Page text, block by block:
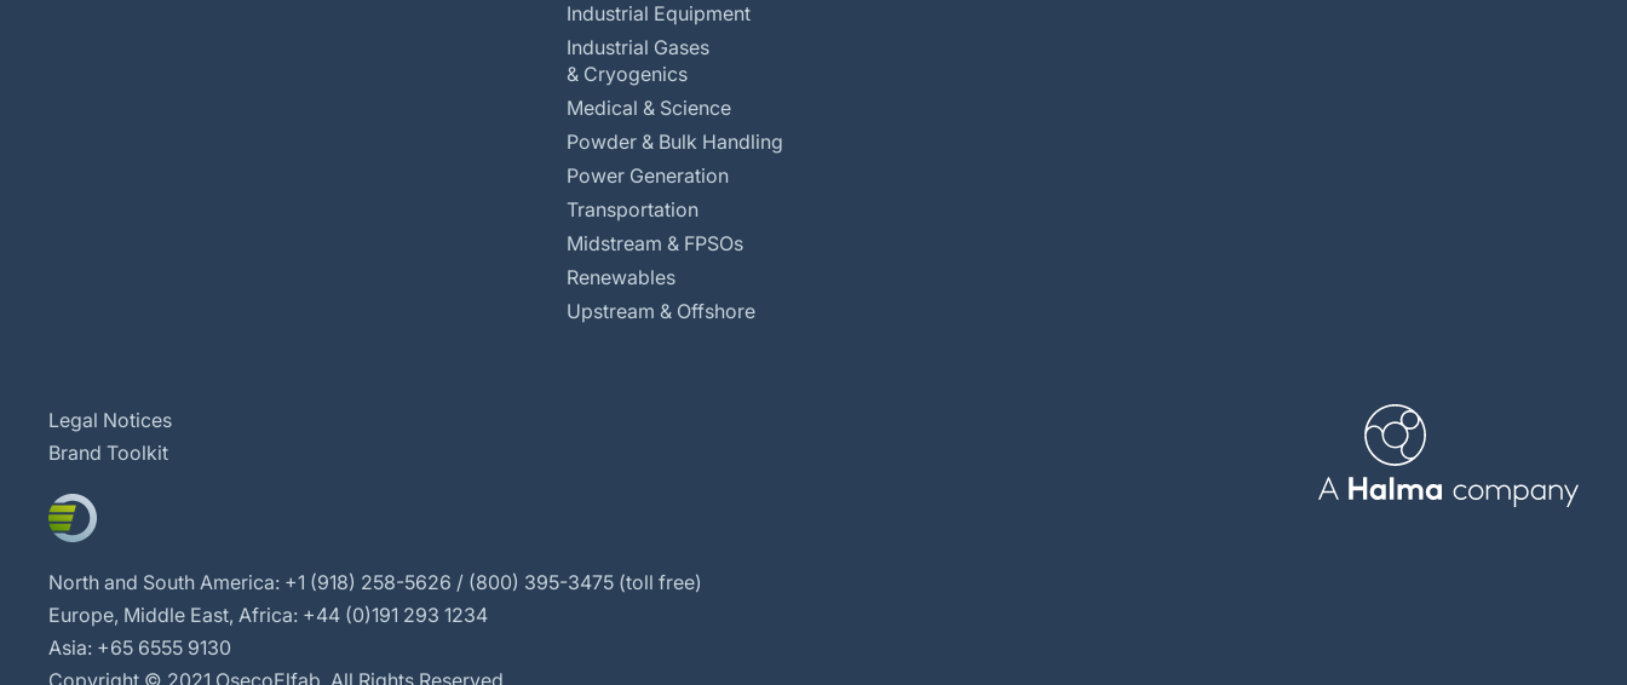
Industrial Equipment
Industrial Gases
& Cryogenics
Medical & Science
Powder & Bulk Handling
Power Generation
Transportation
Midstream & FPSOs
Renewables
Upstream & Offshore
Legal Notices
Brand Toolkit
North and South America: +1 (918) 258-5626 / (800) 395-3475 (toll free)
Europe, Middle East, Africa: +44 (0)191 293 1234
Asia: +65 6555 9130
Copyright © 2021 OsecoElfab. All Rights Reserved.